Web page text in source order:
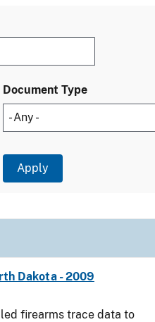
Document Type
Dakota - 2009
firearms trace data to